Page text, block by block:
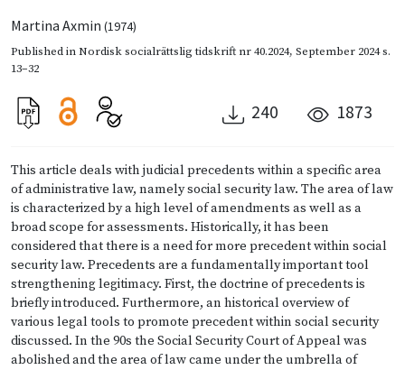
Martina Axmin (1974)
Published inNordisk socialrättslig tidskrift nr 40.2024, September 2024s.
13–32
240 1873
This article deals with judicial precedents within a specific area
of administrative law, namely social security law. The area of law
is characterized by a high level of amendments as well as a
broad scope for assessments. Historically, it has been
considered that there is a need for more precedent within social
security law. Precedents are a fundamentally important tool
strengthening legitimacy. First, the doctrine of precedents is
briefly introduced. Furthermore, an historical overview of
various legal tools to promote precedent within social security
discussed. In the 90s the Social Security Court of Appeal was
abolished and the area of law came under the umbrella of